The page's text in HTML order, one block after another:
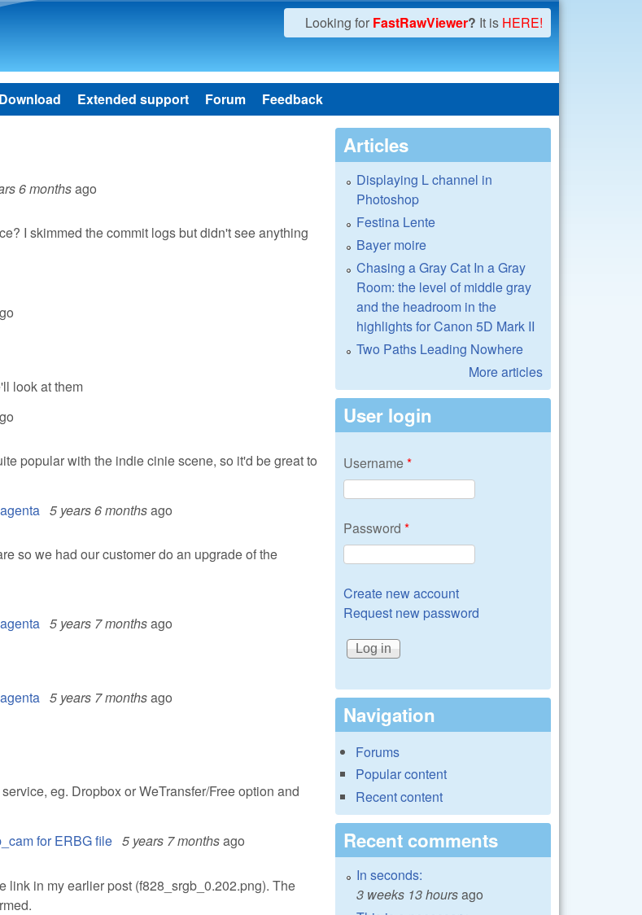
Looking for FastRawViewer? It is HERE!
Download Extended support Forum Feedback
6 monthsago
I skimmed the commit logs but didn't see anything
look at them
popular with the indie cinie scene, so it'd be great to
5 years 6 monthsago
so we had our customer do an upgrade of the
5 years 7 monthsago
5 years 7 monthsago
eg. Dropbox or WeTransfer/Free option and
for ERBG file 5 years 7 monthsago
in my earlier post (f828_srgb_0.202.png). The
Articles
Displaying L channel in
Photoshop
Festina Lente
Bayer moire
Chasing a Gray Cat In a Gray
Room: the level of middle gray
and the headroom in the
highlights for Canon 5D Mark II
Two Paths Leading Nowhere
More articles
User login
Username*
Password *
Create new account
Request new password
Navigation
Forums
Popular content
Recent content
Recent comments
In seconds:
3 weeks 13 hoursago